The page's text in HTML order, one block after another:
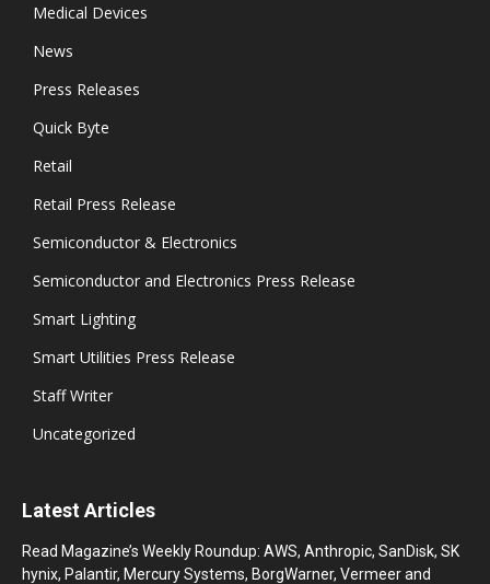
Medical Devices
News
Press Releases
Quick Byte
Retail
Retail Press Release
Semiconductor & Electronics
Semiconductor and Electronics Press Release
Smart Lighting
Smart Utilities Press Release
Staff Writer
Uncategorized
Latest Articles
Read Magazine’s Weekly Roundup: AWS, Anthropic, SanDisk, SK
hynix, Palantir, Mercury Systems, BorgWarner, Vermeer and